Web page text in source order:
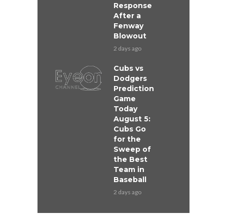
Response
After a
Fenway
Blowout
2 days ago
Cubs vs
Dodgers
Prediction
Game
Today
August 5:
Cubs Go
for the
Sweep of
the Best
Team in
Baseball
2 days ago